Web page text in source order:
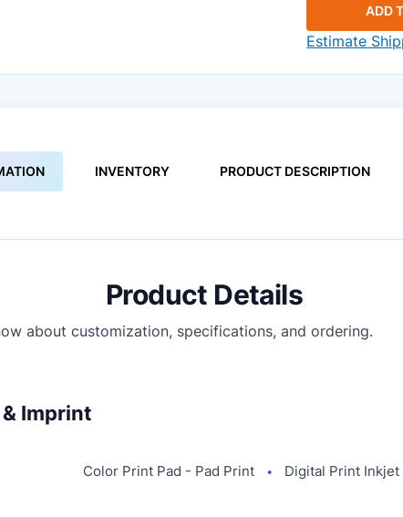
ADD
Estimate
INVENTORY PRODUCT DESCRIPTION
Product Details
about customization, specifications, and ordering.
Imprint
Color Print Pad - Pad Print ● Digital Print